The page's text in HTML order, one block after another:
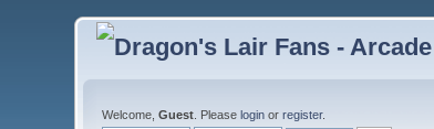
Welcome,Guest . Pleaselogin orregister.